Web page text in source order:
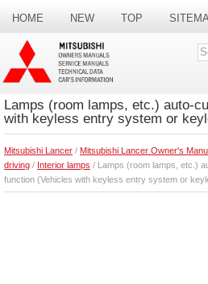
HOME NEW TOP
SEARCH
Lamps (room lamps, etc.) auto-
with keyless entry system or
Mitsubishi Lancer / Mitsubishi Lancer Owner's
driving / Interior lamps / Lamps (room lamps, etc.)
function (Vehicles with keyless entry system or